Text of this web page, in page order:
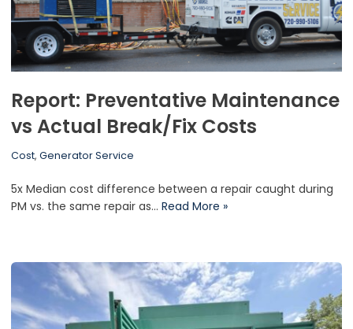
Report: Preventative Maintenance
vs Actual Break/Fix Costs
Cost, Generator Service
5x Median cost difference between a repair caught during
PM vs. the same repair as… Read More »